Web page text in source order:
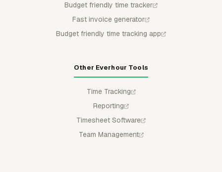
Budget friendly time tracker
Fast invoice generator
Budget friendly time tracking app
Other Everhour Tools
Time Tracking
Reporting
Timesheet Software
Team Management